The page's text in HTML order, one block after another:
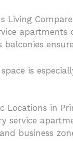
Living
apartments
balconies
is
Locations in
service
business